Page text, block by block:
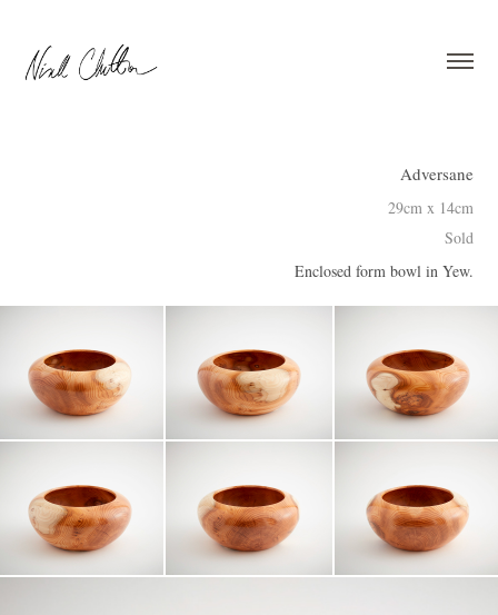
Adversane
29cm x 14cm
Sold
Enclosed form bowl in Yew.